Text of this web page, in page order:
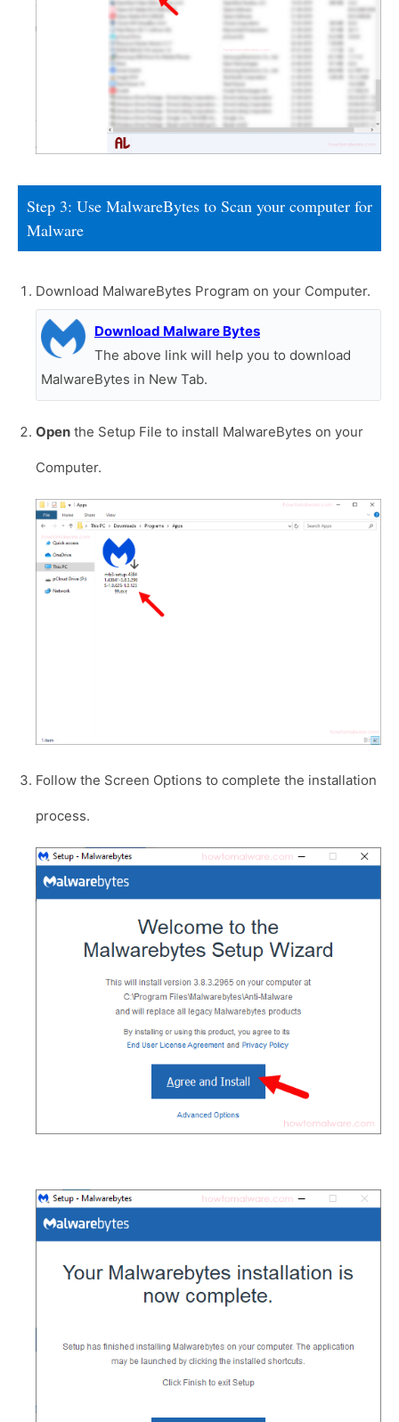
Step 3: Use MalwareBytes to Scan your computer for
Malware
Download MalwareBytes Program on your Computer.
Download Malware Bytes
The above link will help you to download
MalwareBytes in New Tab.
Open the Setup File to install MalwareBytes on your
Computer.
Follow the Screen Options to complete the installation
process.